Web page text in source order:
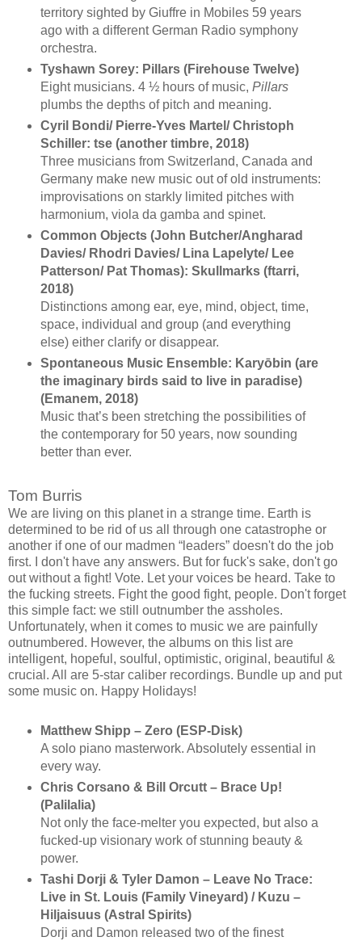
territory sighted by Giuffre in Mobiles 59 years
ago with a different German Radio symphony
orchestra.
Tyshawn Sorey: Pillars (Firehouse Twelve)
Eight musicians. 4 ½ hours of music, Pillars
plumbs the depths of pitch and meaning.
Cyril Bondi/ Pierre-Yves Martel/ Christoph
Schiller: tse (another timbre, 2018)
Three musicians from Switzerland, Canada and
Germany make new music out of old instruments:
improvisations on starkly limited pitches with
harmonium, viola da gamba and spinet.
Common Objects (John Butcher/Angharad
Davies/ Rhodri Davies/ Lina Lapelyte/ Lee
Patterson/ Pat Thomas): Skullmarks (ftarri,
2018)
Distinctions among ear, eye, mind, object, time,
space, individual and group (and everything
else) either clarify or disappear.
Spontaneous Music Ensemble: Karyōbin (are
the imaginary birds said to live in paradise)
(Emanem, 2018)
Music that’s been stretching the possibilities of
the contemporary for 50 years, now sounding
better than ever.
Tom Burris
We are living on this planet in a strange time. Earth is
determined to be rid of us all through one catastrophe or
another if one of our madmen “leaders” doesn't do the job
first. I don't have any answers. But for fuck's sake, don't go
out without a fight! Vote. Let your voices be heard. Take to
the fucking streets. Fight the good fight, people. Don't forget
this simple fact: we still outnumber the assholes.
Unfortunately, when it comes to music we are painfully
outnumbered. However, the albums on this list are
intelligent, hopeful, soulful, optimistic, original, beautiful &
crucial. All are 5-star caliber recordings. Bundle up and put
some music on. Happy Holidays!
Matthew Shipp – Zero (ESP-Disk)
A solo piano masterwork. Absolutely essential in
every way.
Chris Corsano & Bill Orcutt – Brace Up!
(Palilalia)
Not only the face-melter you expected, but also a
fucked-up visionary work of stunning beauty &
power.
Tashi Dorji & Tyler Damon – Leave No Trace:
Live in St. Louis (Family Vineyard) / Kuzu –
Hiljaisuus (Astral Spirits)
Dorji and Damon released two of the finest